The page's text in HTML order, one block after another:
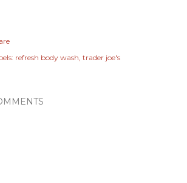
refresh body wash trader joe's